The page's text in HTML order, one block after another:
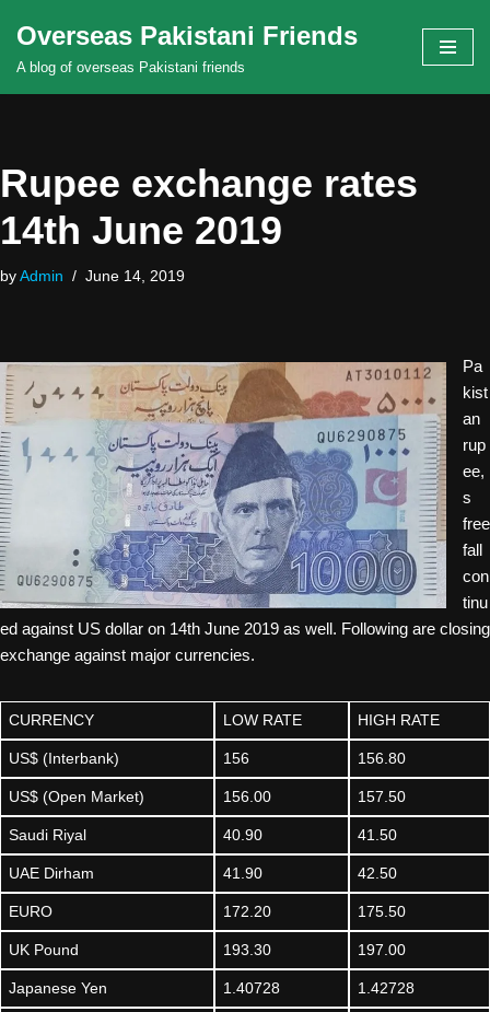
Skip
Overseas Pakistani Friends
A blog of overseas Pakistani friends
Rupee exchange rates
14th June 2019
by Admin June 14, 2019
Pa
kist
an
rup
ee,
s
free
fall
con
tinu
ed against US dollar on 14th June 2019 as well. Following are closing
exchange against major currencies.
CURRENCY LOW RATE HIGH RATE
US$ (Interbank) 156 156.80
US$ (Open Market) 156.00 157.50
Saudi Riyal 40.90 41.50
UAE Dirham 41.90 42.50
EURO 172.20 175.50
UK Pound 193.30 197.00
Japanese Yen 1.40728 1.42728